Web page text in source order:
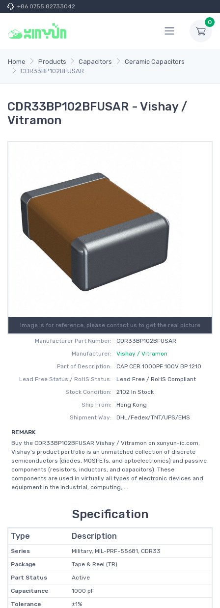
+86 0755 82733042
0
Home Products Capacitors
Ceramic Capacitors
CDR33BP102BFUSAR
CDR33BP102BFUSAR - Vishay /
Vitramon
Image is for reference, please contact us to get the real picture
Manufacturer Part Number:
CDR33BP102BFUSAR
Manufacturer:
Vishay / Vitramon
Part of Description:
CAP CER 1000PF 100V BP 1210
Lead Free Status / RoHS Status:
Lead Free / RoHS Compliant
Stock Condition:
2102 In Stock
Ship From:
Hong Kong
Shipment Way:
DHL/Fedex/TNT/UPS/EMS
REMARK
Buy the CDR33BP102BFUSAR Vishay / Vitramon on xunyun-ic.com,
Vishay’s product portfolio is an unmatched collection of discrete
semiconductors (diodes, MOSFETs, and optoelectronics) and passive
components (resistors, inductors, and capacitors). These
components are used in virtually all types of electronic devices and
equipment in the industrial, computing, ...
Specification
Type Description
Series
Military, MIL-PRF-55681, CDR33
Package
Tape & Reel (TR)
Part Status
Active
Capacitance
1000 pF
Tolerance
±1%